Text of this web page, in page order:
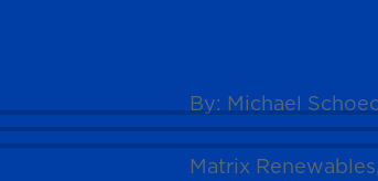
By: Michael
Matrix